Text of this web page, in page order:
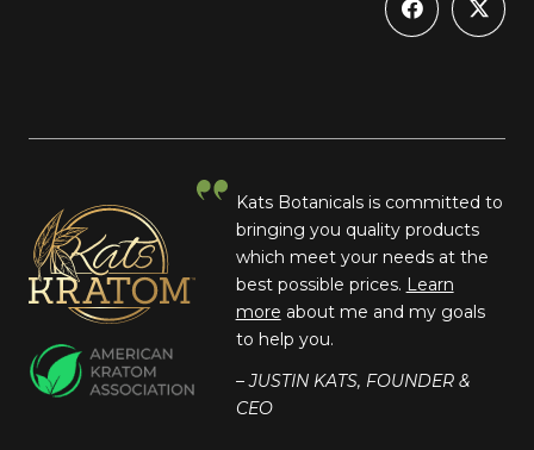
Kats Botanicals is committed to
bringing you quality products
which meet your needs at the
best possible prices. Learn
more about me and my goals
to help you.
– JUSTIN KATS, FOUNDER &
CEO